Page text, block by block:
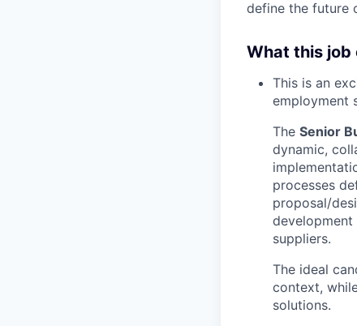
define the future
What this job
This is an
employment
The Senior
dynamic,
processes
proposal/
suppliers.
The ideal
context,
solutions.